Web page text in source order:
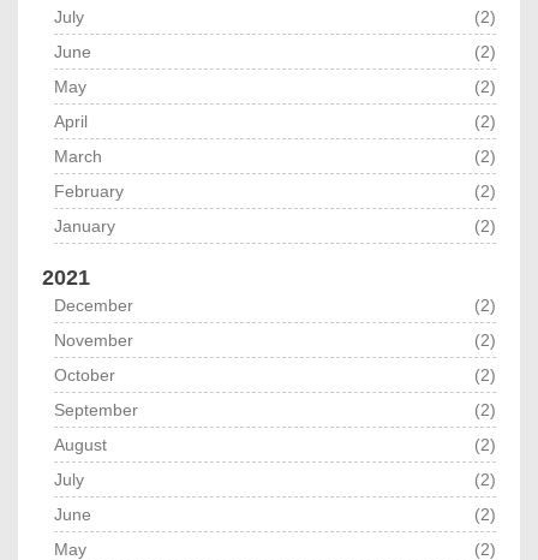
July
(2)
June
(2)
May
(2)
April
(2)
March
(2)
February
(2)
January
(2)
2021
December
(2)
November
(2)
October
(2)
September
(2)
August
(2)
July
(2)
June
(2)
May
(2)